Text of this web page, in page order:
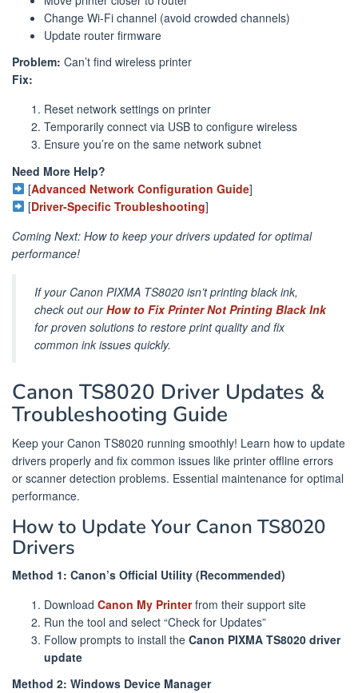
Change Wi-Fi channel (avoid crowded channels)
Update router firmware
Problem: Can’t find wireless printer
Fix:
Reset network settings on printer
Temporarily connect via USB to configure wireless
Ensure you’re on the same network subnet
Need More Help?
[Advanced Network Configuration Guide]
[Driver-Specific Troubleshooting]
Coming Next: How to keep your drivers updated for optimal
performance!
If your Canon PIXMA TS8020 isn’t printing black ink,
check out ourHow to Fix Printer Not Printing Black Ink
for proven solutions to restore print quality and fix
common ink issues quickly.
Canon TS8020 Driver Updates &
Troubleshooting Guide
Keep your Canon TS8020 running smoothly! Learn how to update
drivers properly and fix common issues like printer offline errors
or scanner detection problems. Essential maintenance for optimal
performance.
How to Update Your Canon TS8020
Drivers
Method 1: Canon’s Official Utility (Recommended)
Download Canon My Printerfrom their support site
Run the tool and select “Check for Updates”
Follow prompts to install the Canon PIXMA TS8020 driver
update
Method 2: Windows Device Manager